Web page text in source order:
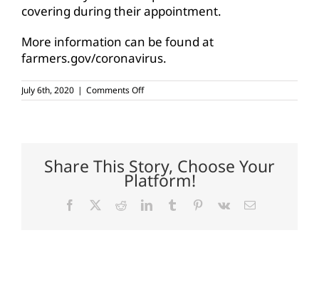
covering during their appointment.
More information can be found at
farmers.gov/coronavirus.
July 6th, 2020 | Comments Offon
USDA
acreage
reports
Share This Story, Choose Your
Platform!
Facebook RedditLinkedInTumblr Pinterest
Vk Email